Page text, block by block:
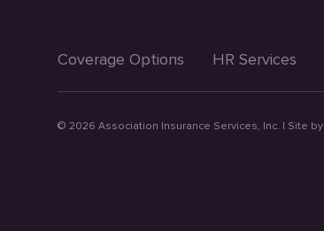
Coverage Options HR Services
© 2026 Association Insurance Services, Inc. | Site by